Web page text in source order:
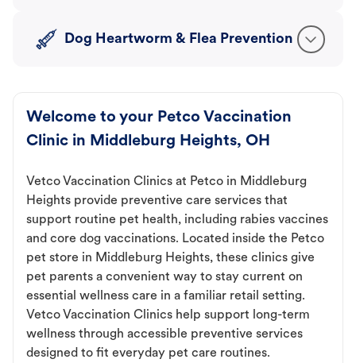
Dog Heartworm & Flea Prevention
Welcome to your Petco Vaccination
Clinic in Middleburg Heights, OH
Vetco Vaccination Clinics at Petco in Middleburg
Heights provide preventive care services that
support routine pet health, including rabies vaccines
and core dog vaccinations. Located inside the Petco
pet store in Middleburg Heights, these clinics give
pet parents a convenient way to stay current on
essential wellness care in a familiar retail setting.
Vetco Vaccination Clinics help support long-term
wellness through accessible preventive services
designed to fit everyday pet care routines.